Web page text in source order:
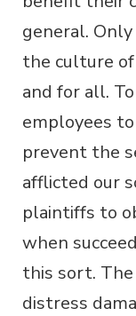
general.
the culture
and for all.
employees
prevent the
afflicted our
plaintiffs to
when
this sort.
distress